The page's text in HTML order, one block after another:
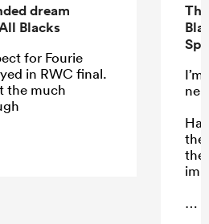
dream
Blacks
for Fourie
in RWC final.
the much
the